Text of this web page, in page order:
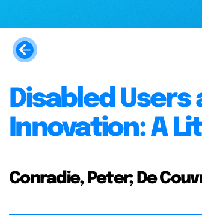
Disabled
Innovation: A
Conradie, Peter; De